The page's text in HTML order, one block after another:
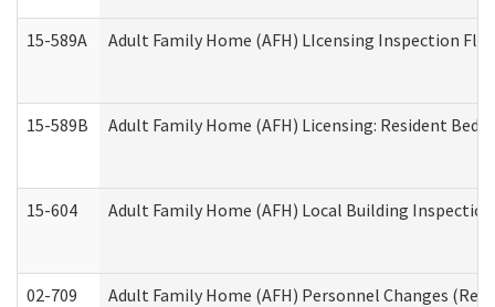
15-589A Adult Family Home (AFH) LIcensing Inspection
15-589B Adult Family Home (AFH) Licensing: Resident
15-604 Adult Family Home (AFH) Local Building
02-709 Adult Family Home (AFH) Personnel Changes